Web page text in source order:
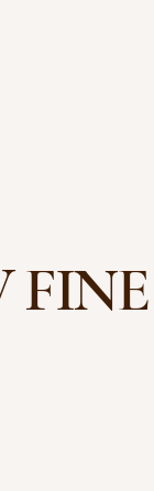
FINE